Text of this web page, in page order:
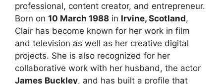
professional, content creator, and entrepreneur.
Born on 10 March 1988 in Irvine, Scotland,
Clair has become known for her work in film
and television as well as her creative digital
projects. She is also recognized for her
collaborative work with her husband, the actor
James Buckley, and has built a profile that